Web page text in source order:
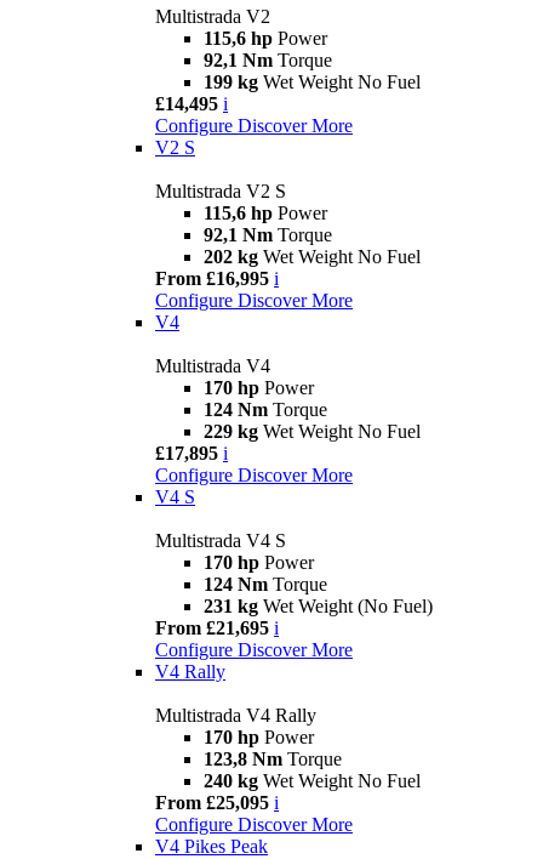
Multistrada V2
115,6 hp Power
92,1 Nm Torque
199 kg Wet Weight No Fuel
£14,495 i
Configure Discover More
V2 S
Multistrada V2 S
115,6 hp Power
92,1 Nm Torque
202 kg Wet Weight No Fuel
From £16,995 i
Configure Discover More
V4
Multistrada V4
170 hp Power
124 Nm Torque
229 kg Wet Weight No Fuel
£17,895 i
Configure Discover More
V4 S
Multistrada V4 S
170 hp Power
124 Nm Torque
231 kg Wet Weight (No Fuel)
From £21,695 i
Configure Discover More
V4 Rally
Multistrada V4 Rally
170 hp Power
123,8 Nm Torque
240 kg Wet Weight No Fuel
From £25,095 i
Configure Discover More
V4 Pikes Peak